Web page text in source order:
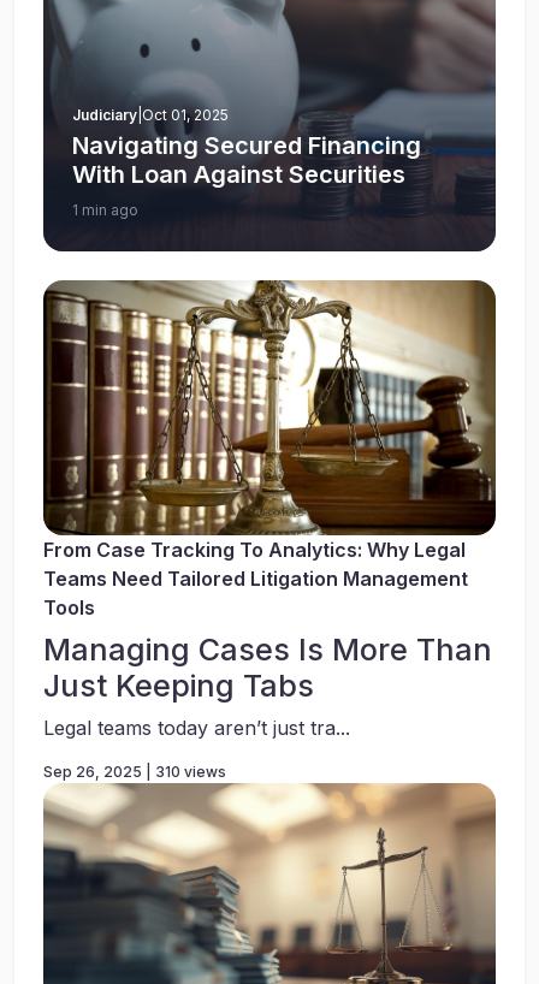
Judiciary Oct 01, 2025
Navigating Secured Financing
With Loan Against Securities
1 min ago
From Case Tracking To Analytics: Why Legal
Teams Need Tailored Litigation Management
Tools
Managing Cases Is More Than
Just Keeping Tabs
Legal teams today aren’t just tra...
Sep 26, 2025 | 310 views